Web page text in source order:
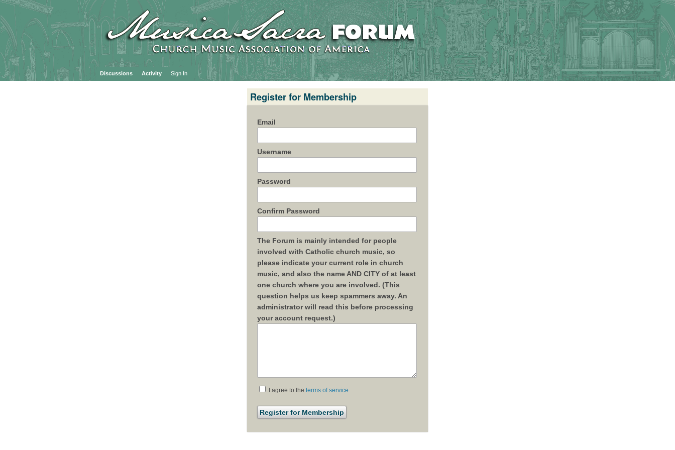
Discussions Activity Sign In
Register for Membership
Email
Username
Password
Confirm Password
The Forum is mainly intended for people
involved with Catholic church music, so
please indicate your current role in church
music, and also the name AND CITY of at least
one church where you are involved. (This
question helps us keep spammers away. An
administrator will read this before processing
your account request.)
I agree to the terms of service